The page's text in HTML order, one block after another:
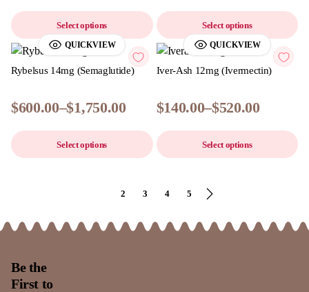
Select options Select options
QUICKVIEW
Rybelsus 14mg (Semaglutide)
$600.00–$1,750.00
Select options
QUICKVIEW
Iver-Ash 12mg (Ivermectin)
$140.00–$520.00
Select options
2 3 4 5
Be the
First to